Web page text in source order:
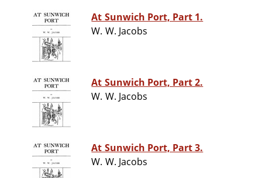
At Sunwich Port, Part 1.
W. W. Jacobs
At Sunwich Port, Part 2.
W. W. Jacobs
At Sunwich Port, Part 3.
W. W. Jacobs